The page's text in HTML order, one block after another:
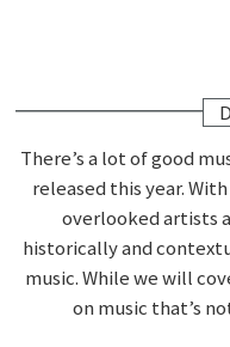
There’s a lot of good
released this year. With
overlooked artists
historically and
music. While we will
on music that’s